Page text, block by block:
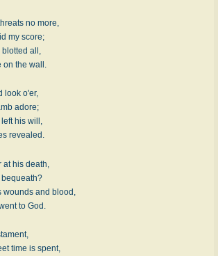
no more,
my score;
all,
the wall.
look o'er,
adore;
his will,
revealed.
at his death,
bequeath?
wounds and blood,
to God.
time is spent,